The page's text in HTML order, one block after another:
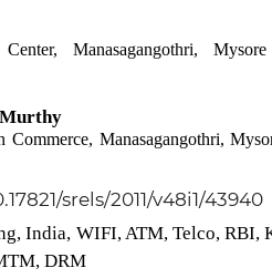
Manasagangothri,
Commerce, Manasagangothri,
srels/2011/v48i1/43940
India, WIFI, ATM, Telco, RBI,
DRM